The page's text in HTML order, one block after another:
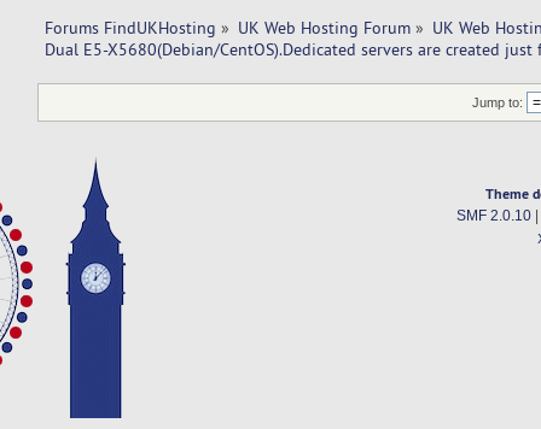
Forums FindUKHosting » UK Web Hosting Forum » UK Web
Dual E5-X5680(Debian/CentOS).Dedicated servers are created just
Jump to:
Theme
SMF 2.0.10|